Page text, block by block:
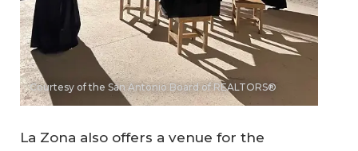
Courtesy of the San Antonio Board of REALTORS®
La Zona also offers a venue for the